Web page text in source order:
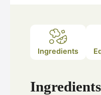
Ingredients
Ingredients